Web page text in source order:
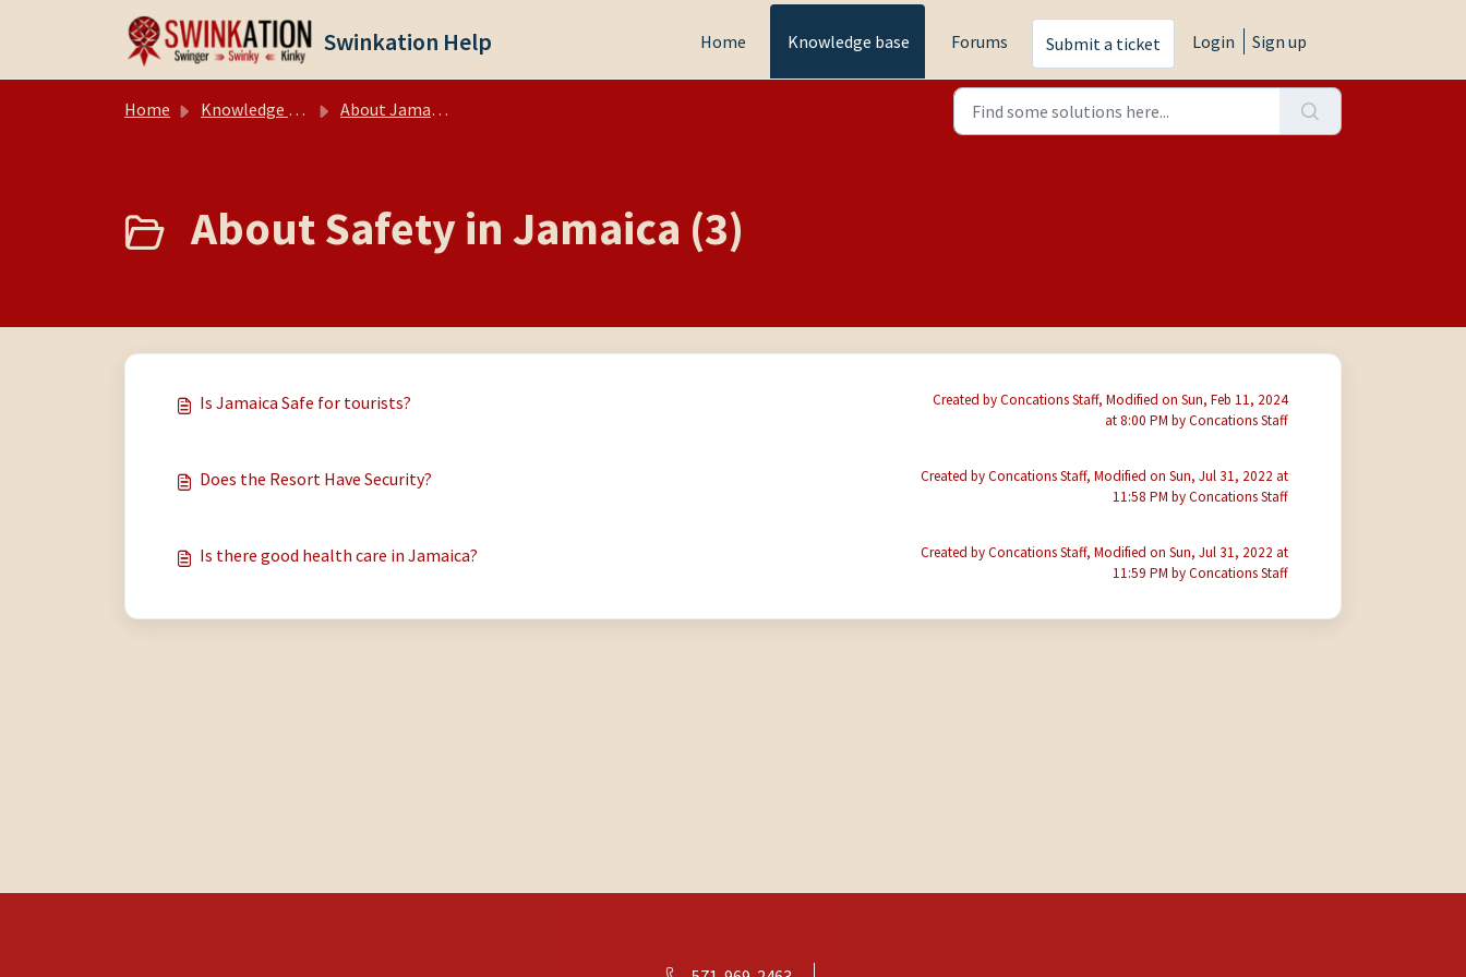
Skip to main content
Swinkation Help Home Knowledge base Forums Submit a ticket Login Sign up
Home Knowledge base About Jamaica
About Safety in Jamaica (3)
Is Jamaica Safe for tourists?
Created by Concations Staff, Modified on Sun, Feb 11, 2024
at 8:00 PM by Concations Staff
Does the Resort Have Security?
Created by Concations Staff, Modified on Sun, Jul 31, 2022 at
11:58 PM by Concations Staff
Is there good health care in Jamaica?
Created by Concations Staff, Modified on Sun, Jul 31, 2022 at
11:59 PM by Concations Staff